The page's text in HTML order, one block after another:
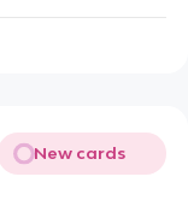
New cards